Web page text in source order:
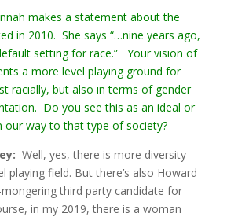
makes a statement about the
in 2010. She says “…nine years ago,
setting for race.” Your vision of
a more level playing ground for
racially, but also in terms of gender
Do you see this as an ideal or
our way to that type of society?
Well, yes, there is more diversity
playing field. But there’s also Howard
third party candidate for
in my 2019, there is a woman